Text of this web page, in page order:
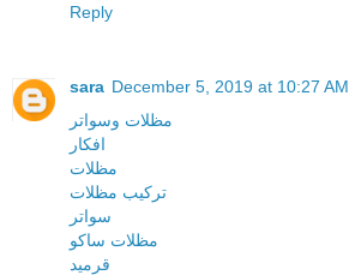
Reply
sara December 5, 2019 at 10:27 AM
مظلات وسواتر
افكار
مظلات
تركيب مظلات
سواتر
مظلات ساكو
قرميد